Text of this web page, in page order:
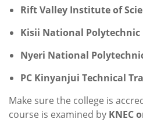
Rift Valley Institute of
Kisii National Polytechnic
Nyeri National
PC Kinyanjui Technical
Make sure the college is
course is examined by KNEC